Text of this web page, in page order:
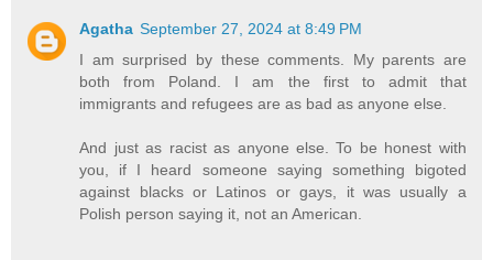
Agatha September 27, 2024 at 8:49 PM
I am surprised by these comments. My parents are
both from Poland. I am the first to admit that
immigrants and refugees are as bad as anyone else.
And just as racist as anyone else. To be honest with
you, if I heard someone saying something bigoted
against blacks or Latinos or gays, it was usually a
Polish person saying it, not an American.